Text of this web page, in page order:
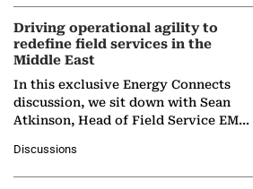
Driving operational agility to
redefine field services in the
Middle East
In this exclusive Energy Connects
discussion, we sit down with Sean
Atkinson, Head of Field Service EMA
company's…
Discussions